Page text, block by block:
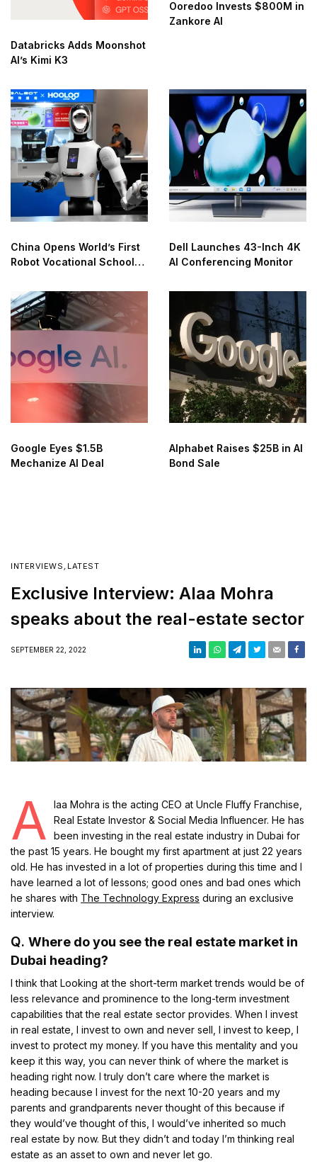
Databricks Adds Moonshot
AI’s Kimi K3
Ooredoo Invests $800M in
Zankore AI
China Opens World’s First
Robot Vocational School
Dell Launches 43-Inch 4K
AI Conferencing Monitor
Google Eyes $1.5B
Mechanize AI Deal
Alphabet Raises $25B in AI
Bond Sale
INTERVIEWS LATEST
Exclusive Interview: Alaa Mohra
speaks about the real-estate sector
SEPTEMBER 22, 2022
A
laa Mohra is the acting CEO at Uncle Fluffy Franchise,
Real Estate Investor & Social Media Influencer. He has
been investing in the real estate industry in Dubai for
the past 15 years. He bought my first apartment at just 22 years
old. He has invested in a lot of properties during this time and I
have learned a lot of lessons; good ones and bad ones which
he shares with The Technology Express during an exclusive
interview.
Q. Where do you see the real estate market in
Dubai heading?
I think that Looking at the short-term market trends would be of
less relevance and prominence to the long-term investment
capabilities that the real estate sector provides. When I invest
in real estate, I invest to own and never sell, I invest to keep, I
invest to protect my money. If you have this mentality and you
keep it this way, you can never think of where the market is
heading right now. I truly don’t care where the market is
heading because I invest for the next 10-20 years and my
parents and grandparents never thought of this because if
they would’ve thought of this, I would’ve inherited so much
real estate by now. But they didn’t and today I’m thinking real
estate as an asset to own and never let go.